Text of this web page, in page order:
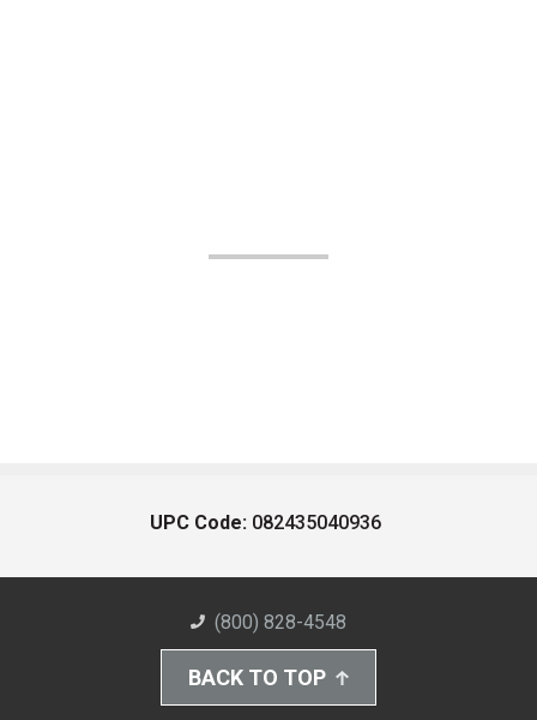
UPC Code: 082435040936
(800) 828-4548
BACK TO TOP